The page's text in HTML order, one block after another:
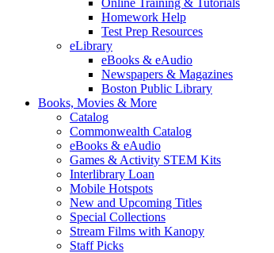
Online Training & Tutorials
Homework Help
Test Prep Resources
eLibrary
eBooks & eAudio
Newspapers & Magazines
Boston Public Library
Books, Movies & More
Catalog
Commonwealth Catalog
eBooks & eAudio
Games & Activity STEM Kits
Interlibrary Loan
Mobile Hotspots
New and Upcoming Titles
Special Collections
Stream Films with Kanopy
Staff Picks